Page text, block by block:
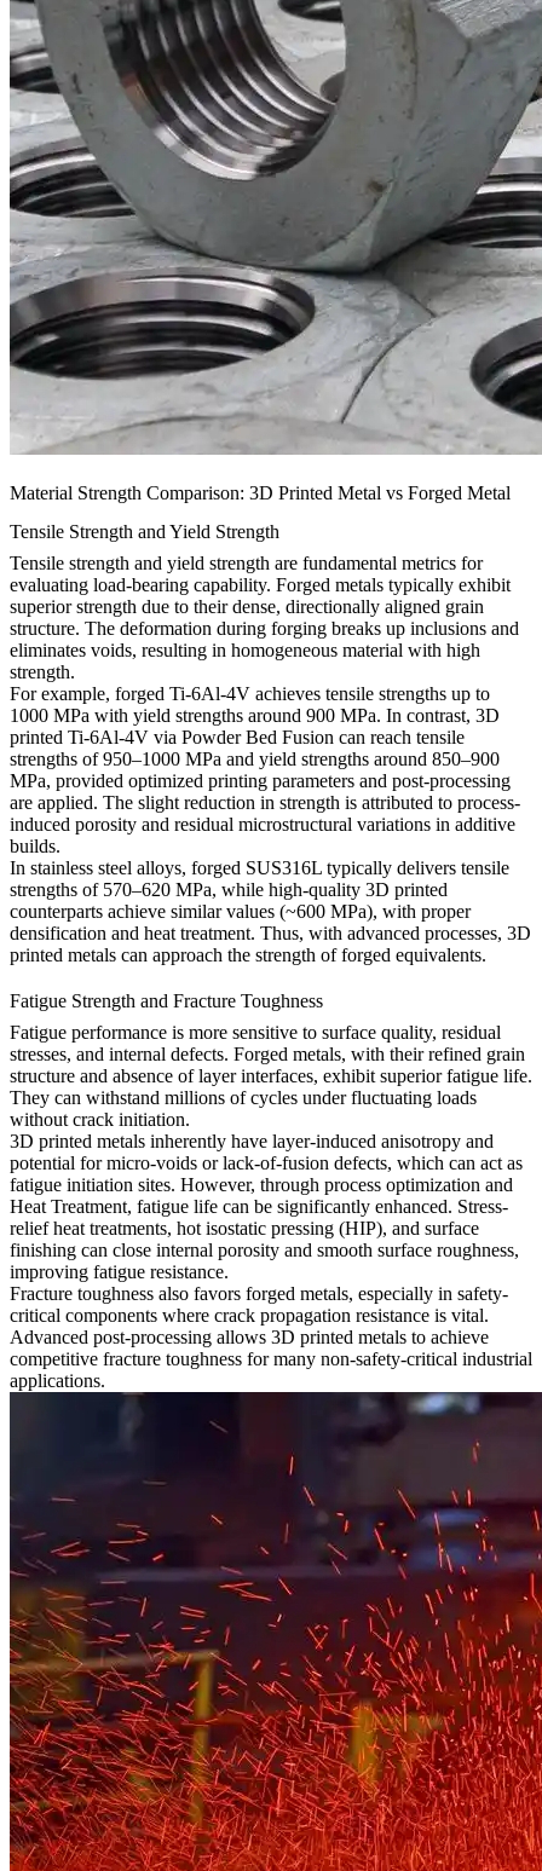
Material Strength Comparison: 3D Printed Metal vs Forged Metal
Tensile Strength and Yield Strength
Tensile strength and yield strength are fundamental metrics for
evaluating load-bearing capability. Forged metals typically exhibit
superior strength due to their dense, directionally aligned grain
structure. The deformation during forging breaks up inclusions and
eliminates voids, resulting in homogeneous material with high
strength.
For example, forged Ti-6Al-4V achieves tensile strengths up to
1000 MPa with yield strengths around 900 MPa. In contrast, 3D
printed Ti-6Al-4V via Powder Bed Fusion can reach tensile
strengths of 950–1000 MPa and yield strengths around 850–900
MPa, provided optimized printing parameters and post-processing
are applied. The slight reduction in strength is attributed to process-
induced porosity and residual microstructural variations in additive
builds.
In stainless steel alloys, forged SUS316L typically delivers tensile
strengths of 570–620 MPa, while high-quality 3D printed
counterparts achieve similar values (~600 MPa), with proper
densification and heat treatment. Thus, with advanced processes, 3D
printed metals can approach the strength of forged equivalents.
Fatigue Strength and Fracture Toughness
Fatigue performance is more sensitive to surface quality, residual
stresses, and internal defects. Forged metals, with their refined grain
structure and absence of layer interfaces, exhibit superior fatigue life.
They can withstand millions of cycles under fluctuating loads
without crack initiation.
3D printed metals inherently have layer-induced anisotropy and
potential for micro-voids or lack-of-fusion defects, which can act as
fatigue initiation sites. However, through process optimization and
Heat Treatment, fatigue life can be significantly enhanced. Stress-
relief heat treatments, hot isostatic pressing (HIP), and surface
finishing can close internal porosity and smooth surface roughness,
improving fatigue resistance.
Fracture toughness also favors forged metals, especially in safety-
critical components where crack propagation resistance is vital.
Advanced post-processing allows 3D printed metals to achieve
competitive fracture toughness for many non-safety-critical industrial
applications.